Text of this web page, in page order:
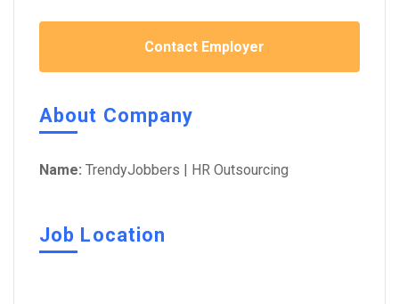
Contact Employer
About Company
Name: TrendyJobbers | HR Outsourcing
Job Location